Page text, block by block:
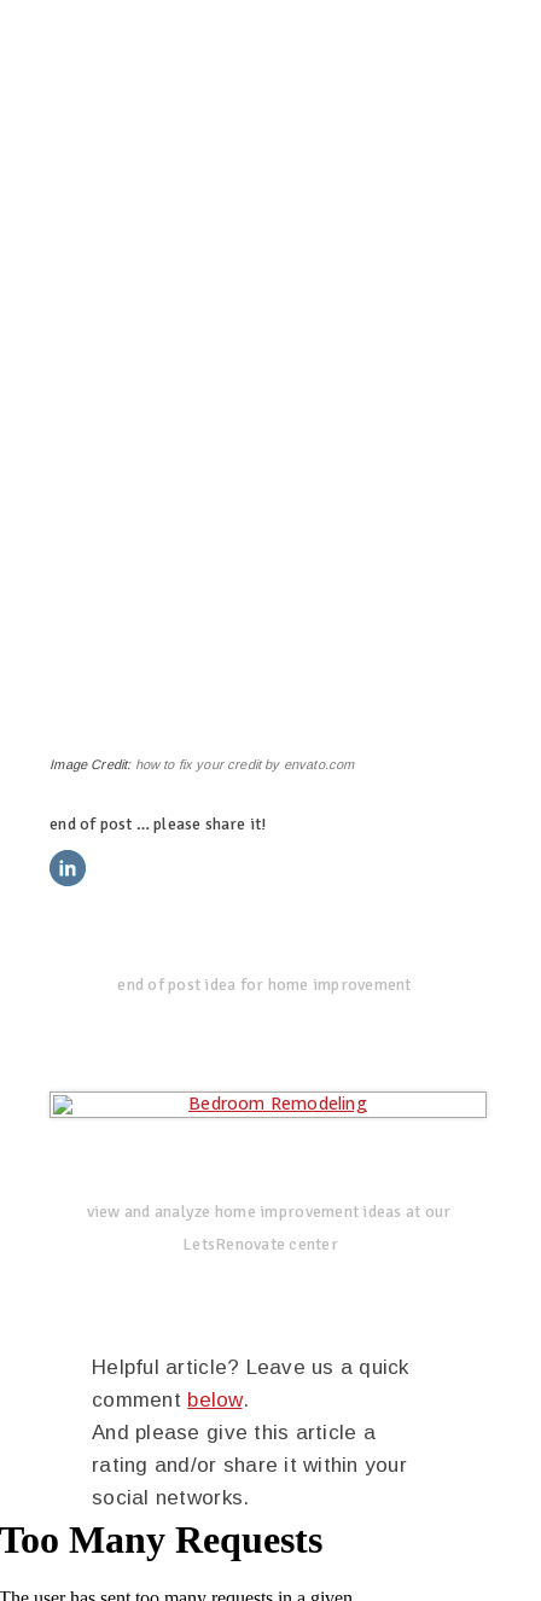
Image Credit: how to fix your credit by envato.com
end of post … please share it!
end of post idea for home improvement
view and analyze home improvement ideas at our
LetsRenovate center
Helpful article? Leave us a quick
comment below.
And please give this article a
rating and/or share it within your
social networks.